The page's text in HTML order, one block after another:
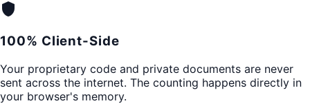
shield
100% Client-Side
Your proprietary code and private documents are never
sent across the internet. The counting happens directly in
your browser's memory.